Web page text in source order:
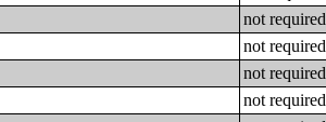
not required
not required
not required
not required